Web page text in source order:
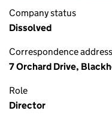
Company status
Dissolved
Correspondence address
7 Orchard Drive,
Role
Director